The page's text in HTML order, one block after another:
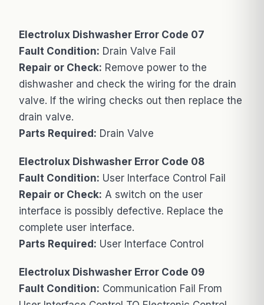
Electrolux Dishwasher Error Code 07
Fault Condition: Drain Valve Fail
Repair or Check: Remove power to the
dishwasher and check the wiring for the drain
valve. If the wiring checks out then replace the
drain valve.
Parts Required: Drain Valve
Electrolux Dishwasher Error Code 08
Fault Condition: User Interface Control Fail
Repair or Check: A switch on the user
interface is possibly defective. Replace the
complete user interface.
Parts Required: User Interface Control
Electrolux Dishwasher Error Code 09
Fault Condition: Communication Fail From